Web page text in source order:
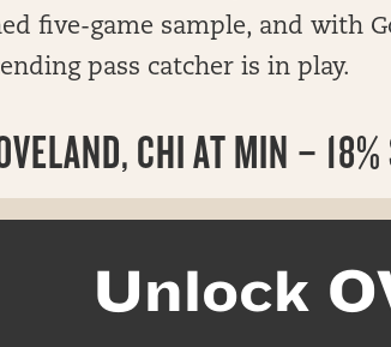
five-game sample, and with
pass catcher is in play.
CHI AT MIN – 18%
Unlock